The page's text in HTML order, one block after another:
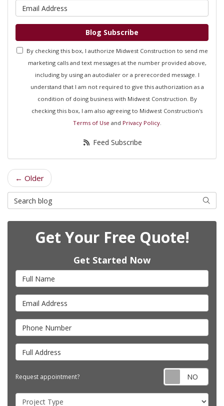
Blog Subscribe
By checking this box, I authorize Midwest Construction to send me
marketing calls and text messages at the number provided above,
including by using an autodialer or a prerecorded message. I
understand that I am not required to give this authorization as a
condition of doing business with Midwest Construction. By
checking this box, I am also agreeing to Midwest Construction's
Terms of Use and Privacy Policy.
Feed Subscribe
← Older
Search Blog Search
Get Your Free Quote!
Get Started Now
Full Name
Email Address
Phone Number
Full Address
Request appointment?
Project Type